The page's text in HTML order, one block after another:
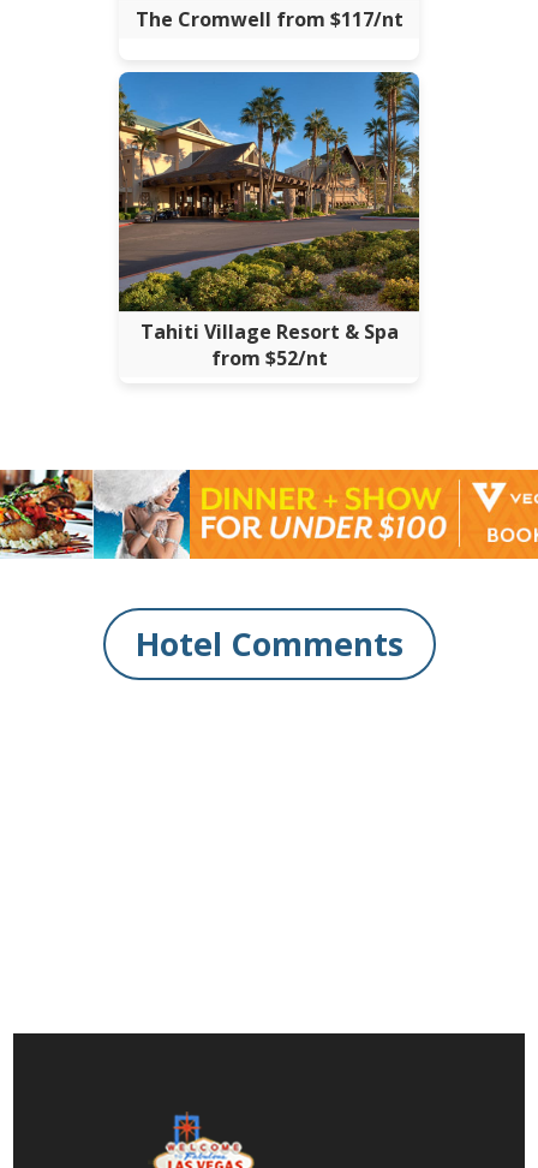
The Cromwell from $117/nt
Tahiti Village Resort & Spa
from $52/nt
Hotel Comments